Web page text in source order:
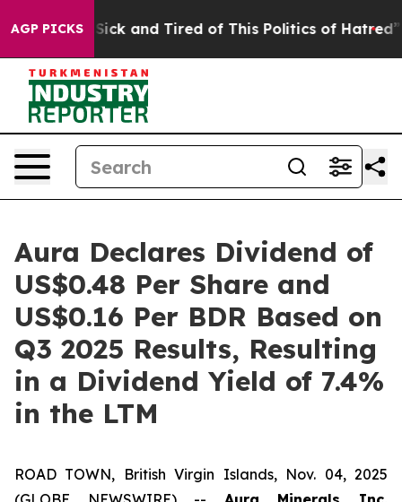
AGP PICKS
Are Sick and Tired of This Politics of Hatred” The
Aura Declares Dividend of
US$0.48 Per Share and
US$0.16 Per BDR Based on
Q3 2025 Results, Resulting
in a Dividend Yield of 7.4%
in the LTM
ROAD TOWN, British Virgin Islands, Nov. 04, 2025